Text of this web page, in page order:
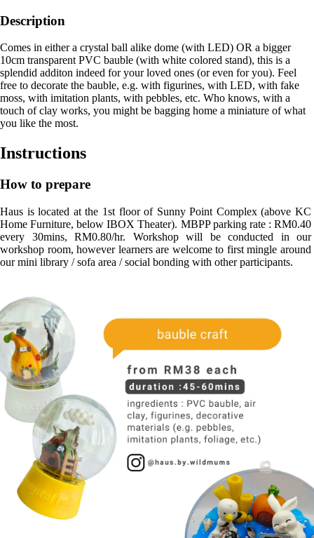
Description
Comes in either a crystal ball alike dome (with LED) OR a bigger
10cm transparent PVC bauble (with white colored stand), this is a
splendid additon indeed for your loved ones (or even for you). Feel
free to decorate the bauble, e.g. with figurines, with LED, with fake
moss, with imitation plants, with pebbles, etc. Who knows, with a
touch of clay works, you might be bagging home a miniature of what
you like the most.
Instructions
How to prepare
Haus is located at the 1st floor of Sunny Point Complex (above KC
Home Furniture, below IBOX Theater). MBPP parking rate : RM0.40
every 30mins, RM0.80/hr. Workshop will be conducted in our
workshop room, however learners are welcome to first mingle around
our mini library / sofa area / social bonding with other participants.